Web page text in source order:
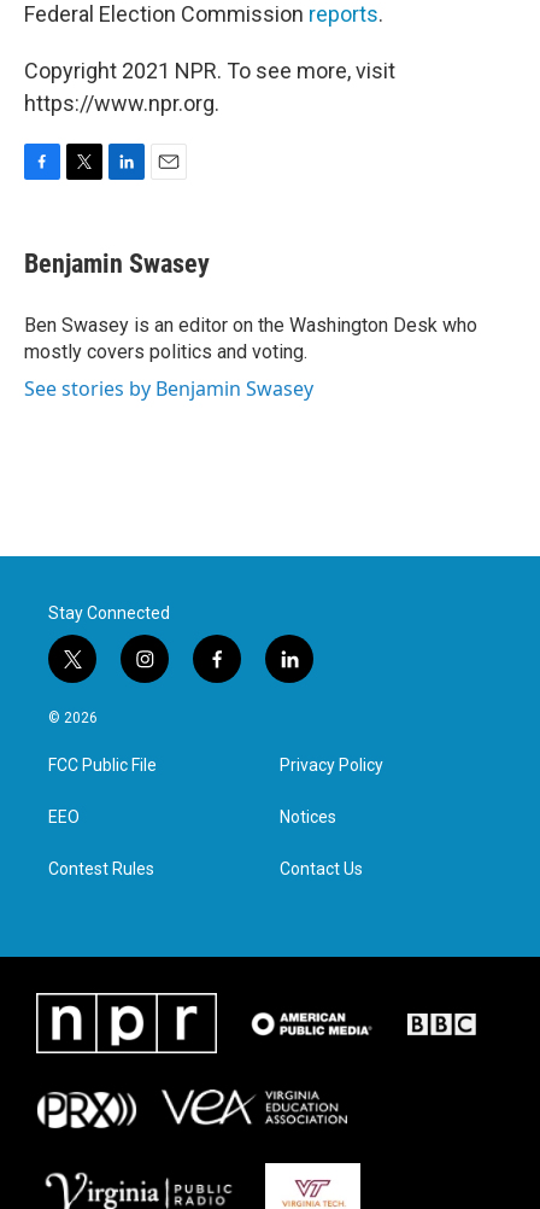
Federal Election Commission reports.
Copyright 2021 NPR. To see more, visit
https://www.npr.org.
e
b
o
k
t
t
r
k
e
I
n
i
l
Benjamin Swasey
Ben Swasey is an editor on the Washington Desk who
mostly covers politics and voting.
See stories by Benjamin Swasey
Stay Connected
t
w
i
t
e
i
n
a
g
f
a
l
i
e
d
n
© 2026
FCC Public File
EEO
Contest Rules
Privacy Policy
Notices
Contact Us